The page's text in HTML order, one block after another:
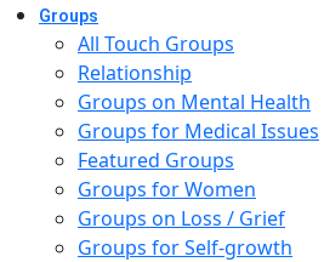
Groups
All Touch Groups
Relationship
Groups on Mental Health
Groups for Medical Issues
Featured Groups
Groups for Women
Groups on Loss / Grief
Groups for Self-growth